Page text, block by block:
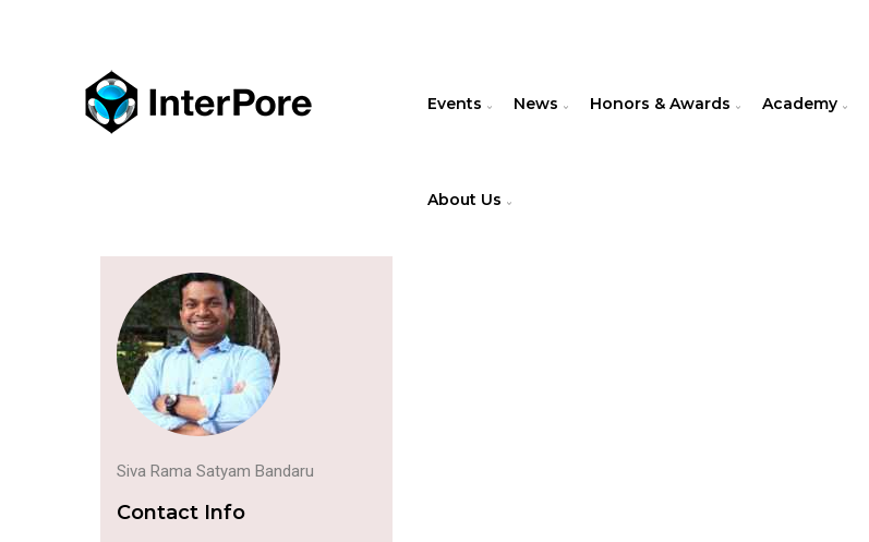
Events News Honors & Awards Academy
About Us
Siva Rama Satyam Bandaru
Contact Info